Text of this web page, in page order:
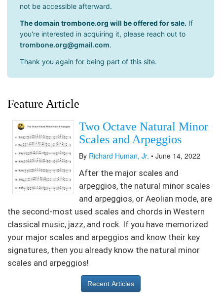
not be accessible afterward.
The domain trombone.org will be offered for sale. If
you're interested in acquiring it, please reach out to
trombone.org@gmail.com.
Thank you again for being part of this site.
Feature Article
Two Octave Natural Minor
Scales and Arpeggios
By Richard Human, Jr. • June 14, 2022
After the major scales and
arpeggios, the natural minor scales
and arpeggios, or Aeolian mode, are
the second-most used scales and chords in Western
classical music, jazz, and rock. If you have memorized
your major scales and arpeggios and know their key
signatures, then you already know the natural minor
scales and arpeggios!
Recent Articles